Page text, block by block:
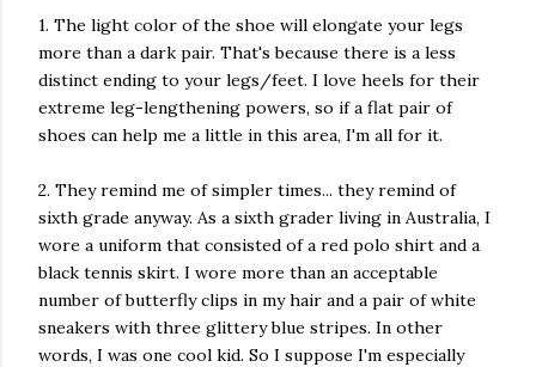
1. The light color of the shoe will elongate your legs
more than a dark pair. That's because there is a less
distinct ending to your legs/feet. I love heels for their
extreme leg-lengthening powers, so if a flat pair of
shoes can help me a little in this area, I'm all for it.
2. They remind me of simpler times... they remind of
sixth grade anyway. As a sixth grader living in Australia, I
wore a uniform that consisted of a red polo shirt and a
black tennis skirt. I wore more than an acceptable
number of butterfly clips in my hair and a pair of white
sneakers with three glittery blue stripes. In other
words, I was one cool kid. So I suppose I'm especially